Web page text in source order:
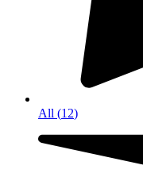
All (12)